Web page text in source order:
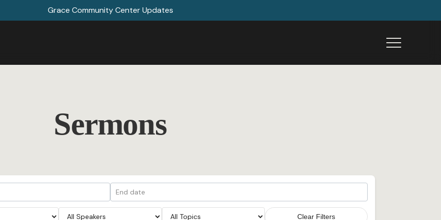
Grace Community Center Updates
Menu
Sermons
Clear Filters